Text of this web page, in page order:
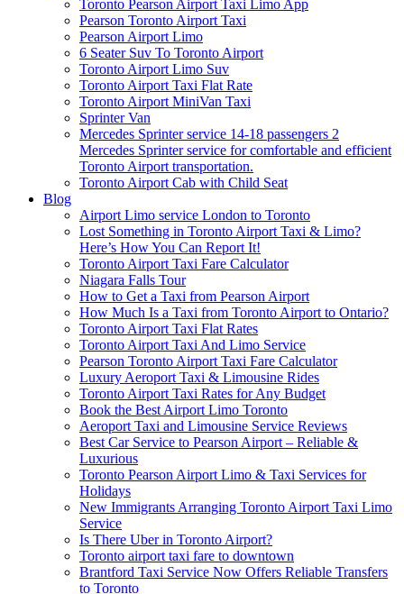
Toronto Pearson Airport Taxi Limo App
Pearson Toronto Airport Taxi
Pearson Airport Limo
6 Seater Suv To Toronto Airport
Toronto Airport Limo Suv
Toronto Airport Taxi Flat Rate
Toronto Airport MiniVan Taxi
Sprinter Van
Mercedes Sprinter service 14-18 passengers 2
Mercedes Sprinter service for comfortable and efficient
Toronto Airport transportation.
Toronto Airport Cab with Child Seat
Blog
Airport Limo service London to Toronto
Lost Something in Toronto Airport Taxi & Limo?
Here’s How You Can Report It!
Toronto Airport Taxi Fare Calculator
Niagara Falls Tour
How to Get a Taxi from Pearson Airport
How Much Is a Taxi from Toronto Airport to Ontario?
Toronto Airport Taxi Flat Rates
Toronto Airport Taxi And Limo Service
Pearson Toronto Airport Taxi Fare Calculator
Luxury Aeroport Taxi & Limousine Rides
Toronto Airport Taxi Rates for Any Budget
Book the Best Airport Limo Toronto
Aeroport Taxi and Limousine Service Reviews
Best Car Service to Pearson Airport – Reliable &
Luxurious
Toronto Pearson Airport Limo & Taxi Services for
Holidays
New Immigrants Arranging Toronto Airport Taxi Limo
Service
Is There Uber in Toronto Airport?
Toronto airport taxi fare to downtown
Brantford Taxi Service Now Offers Reliable Transfers
to Toronto